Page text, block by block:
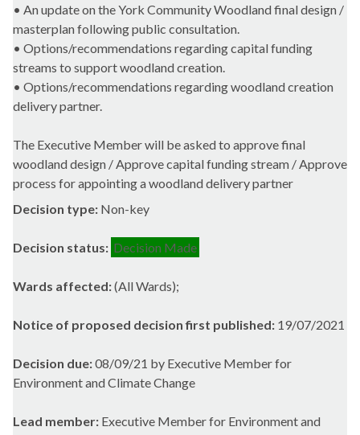
• An update on the York Community Woodland final design /
masterplan following public consultation.
• Options/recommendations regarding capital funding
streams to support woodland creation.
• Options/recommendations regarding woodland creation
delivery partner.
The Executive Member will be asked to approve final
woodland design / Approve capital funding stream / Approve
process for appointing a woodland delivery partner
Decision type: Non-key
Decision status: Decision Made
Wards affected:(All Wards);
Notice of proposed decision first published: 19/07/2021
Decision due:08/09/21 by Executive Member for
Environment and Climate Change
Lead member: Executive Member for Environment and